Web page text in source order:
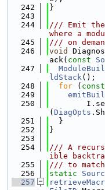
  242
}
  243
  244
/// Emit the
where a
  245
/// on
  246
void
ack( const
  247
ldStack();
  248
for ( const
  249
  250
( DiagOpts
  251
  }
  252
}
  253
  254
/// A
ible
  255
/// to
  256
static
  257